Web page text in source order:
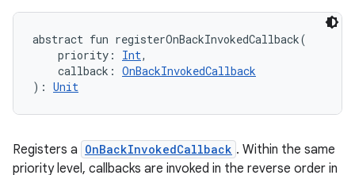
abstract fun registerOnBackInvokedCallback(
priority : Int,
callback : OnBackInvokedCallback
) : Unit
Registers a OnBackInvokedCallback . Within the same
priority level, callbacks are invoked in the reverse order in